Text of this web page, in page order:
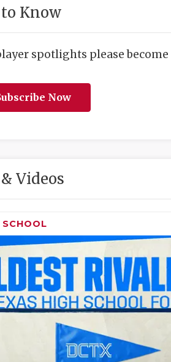
to Know
spotlights please become
Now
Videos
SCHOOL